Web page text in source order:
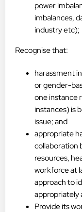
power
imbalances,
industry etc);
Recognise that:
harassment
or gender-
one instance
instances) is
issue; and
appropriate
collaboration
resources,
workforce at
approach to
appropriately
Provide its